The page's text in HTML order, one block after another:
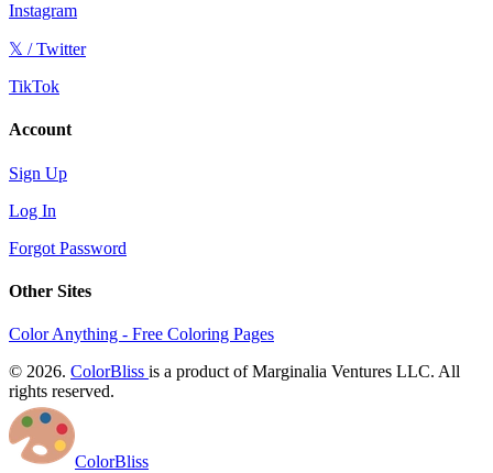
Instagram
𝕏 / Twitter
TikTok
Account
Sign Up
Log In
Forgot Password
Other Sites
Color Anything - Free Coloring Pages
© 2026. ColorBliss is a product of Marginalia Ventures LLC. All
rights reserved.
ColorBliss